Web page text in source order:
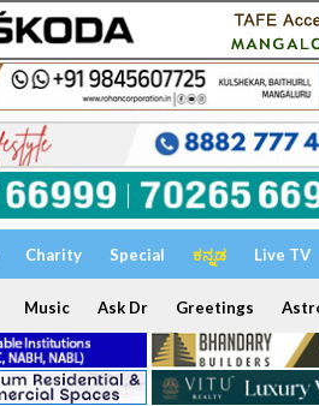
Charity Special ಕನ್ನಡ Live TV
Music Ask Dr Greetings